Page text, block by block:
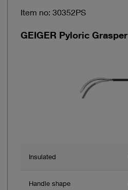
Item no: 30352PS
GEIGER Pyloric Grasper
Insulated
Handle shape